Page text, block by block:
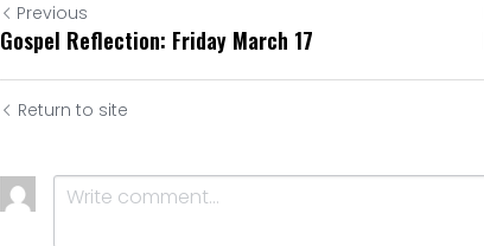
Previous
Gospel Reflection: Friday March 17
Return to site